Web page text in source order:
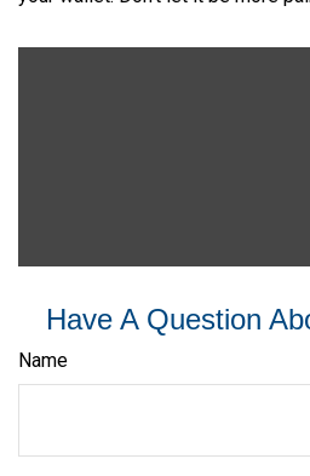
Have A Question
Name